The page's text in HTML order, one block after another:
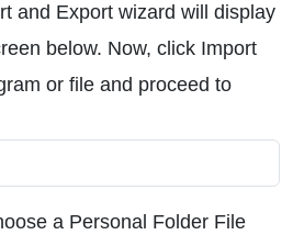
and Export wizard will display
below. Now, click Import
or file and proceed to
a Personal Folder File